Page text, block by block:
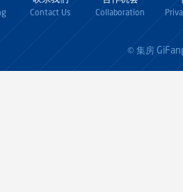
Contact Us Collaboration
© 集房